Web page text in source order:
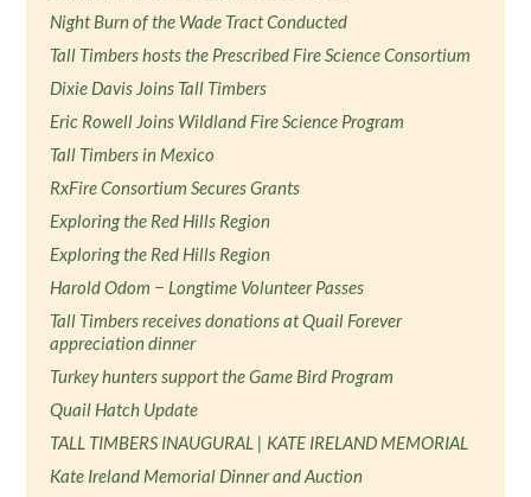
Night Burn of the Wade Tract Conducted
Tall Timbers hosts the Prescribed Fire Science Consortium
Dixie Davis Joins Tall Timbers
Eric Rowell Joins Wildland Fire Science Program
Tall Timbers in Mexico
RxFire Consortium Secures Grants
Exploring the Red Hills Region
Exploring the Red Hills Region
Harold Odom − Longtime Volunteer Passes
Tall Timbers receives donations at Quail Forever
appreciation dinner
Turkey hunters support the Game Bird Program
Quail Hatch Update
TALL TIMBERS INAUGURAL | KATE IRELAND MEMORIAL
Kate Ireland Memorial Dinner and Auction